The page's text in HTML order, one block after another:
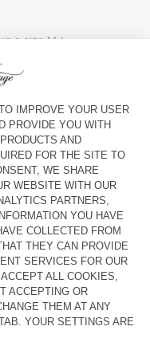
a size M-L
August 13 and Monday